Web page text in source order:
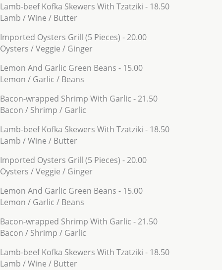
Lamb-beef Kofka Skewers With Tzatziki - 18.50
Lamb / Wine / Butter
Imported Oysters Grill (5 Pieces) - 20.00
Oysters / Veggie / Ginger
Lemon And Garlic Green Beans - 15.00
Lemon / Garlic / Beans
Bacon-wrapped Shrimp With Garlic - 21.50
Bacon / Shrimp / Garlic
Lamb-beef Kofka Skewers With Tzatziki - 18.50
Lamb / Wine / Butter
Imported Oysters Grill (5 Pieces) - 20.00
Oysters / Veggie / Ginger
Lemon And Garlic Green Beans - 15.00
Lemon / Garlic / Beans
Bacon-wrapped Shrimp With Garlic - 21.50
Bacon / Shrimp / Garlic
Lamb-beef Kofka Skewers With Tzatziki - 18.50
Lamb / Wine / Butter